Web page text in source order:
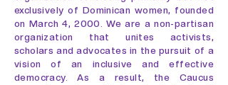
exclusively of Dominican women, founded
on March 4, 2000. We are a non-partisan
organization that unites activists,
scholars and advocates in the pursuit of a
vision of an inclusive and effective
democracy. As a result, the Caucus